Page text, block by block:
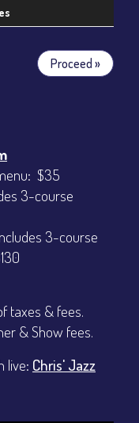
Proceed »
$35
3-course
3-course
taxes & fees.
& Show fees.
live: Chris' Jazz